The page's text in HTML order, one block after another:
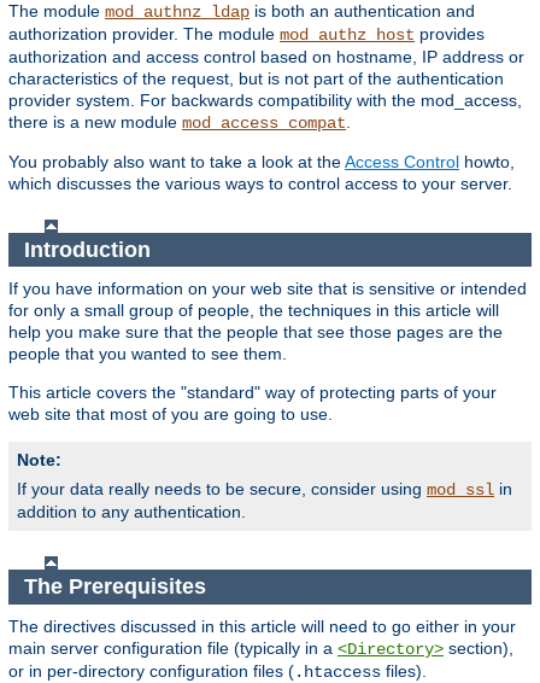
The module mod_authnz_ldap is both an authentication and
authorization provider. The module mod_authz_host provides
authorization and access control based on hostname, IP address or
characteristics of the request, but is not part of the authentication
provider system. For backwards compatibility with the mod_access,
there is a new module mod_access_compat
You probably also want to take a look at theAccess Control howto,
which discusses the various ways to control access to your server.
Introduction
If you have information on your web site that is sensitive or intended
for only a small group of people, the techniques in this article will
help you make sure that the people that see those pages are the
people that you wanted to see them.
This article covers the "standard" way of protecting parts of your
web site that most of you are going to use.
Note:
If your data really needs to be secure, consider using mod_ssl in
addition to any authentication.
The Prerequisites
The directives discussed in this article will need to go either in your
main server configuration file (typically in a <Directory> section),
or in per-directory configuration files (.htaccess files).